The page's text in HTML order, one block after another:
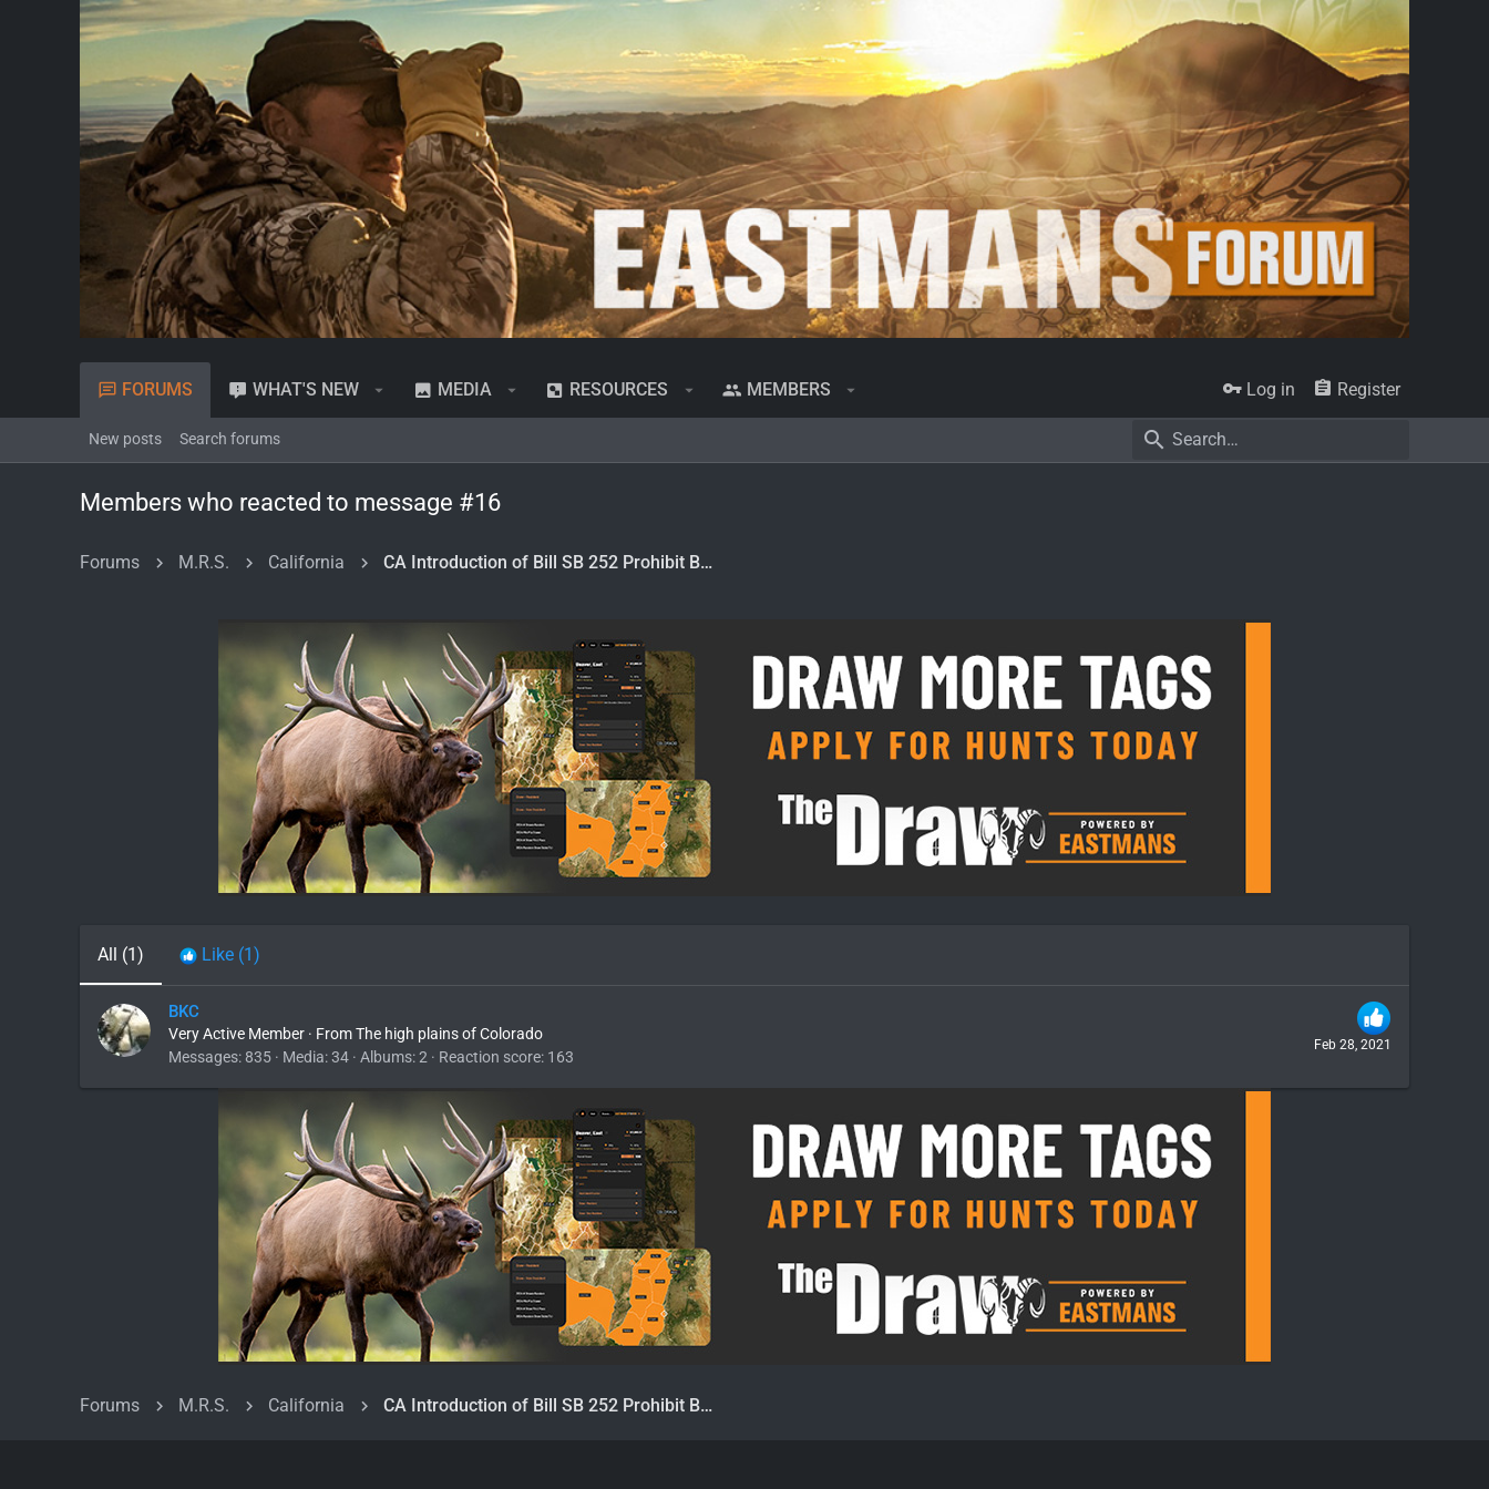
FORUMS WHAT'S NEW MEDIA RESOURCES MEMBERS Log in Register
New posts Search forums
Members who reacted to message #16
Forums M.R.S. California CA Introduction of Bill SB 252 Prohibit Bear Hunting
All (1) Like (1)
Feb 28, 2021
BKC
Very Active Member · FromThe high plains of Colorado
Messages 835 Media 34 Albums 2 Reaction score 163
Forums M.R.S. California CA Introduction of Bill SB 252 Prohibit Bear Hunting